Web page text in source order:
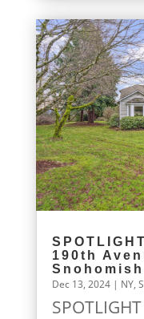
190th
Dec 13, 2024| NY,